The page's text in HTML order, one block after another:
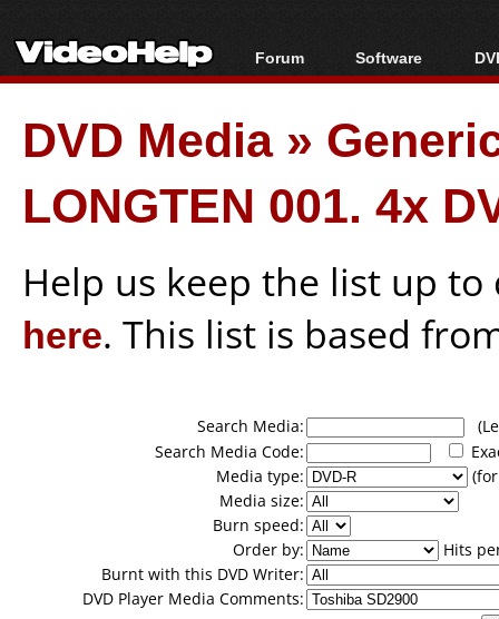
Forum
Forum Index
Today's Posts
New Posts
File Uploader
Software
All software
Popular tools
Portable tools
DVD Media»
LONGTEN 001. 4x
Help us keep the list up
here. This list is based
Search Media:
Search Media Code:
Media type:
Media size:
Burn speed:
Order by:
Hits
Burnt with this DVD Writer:
DVD Player Media Comments: